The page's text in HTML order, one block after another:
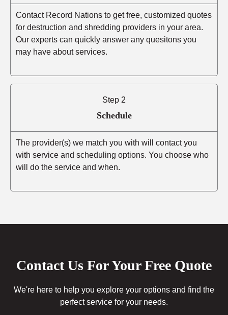
Contact Record Nations to get free, customized quotes
for destruction and shredding providers in your area.
Our experts can quickly answer any quesitons you
may have about services.
Step 2
Schedule
The provider(s) we match you with will contact you
with service and scheduling options. You choose who
will do the service and when.
Contact Us For Your Free Quote
We're here to help you explore your options and find the
perfect service for your needs.